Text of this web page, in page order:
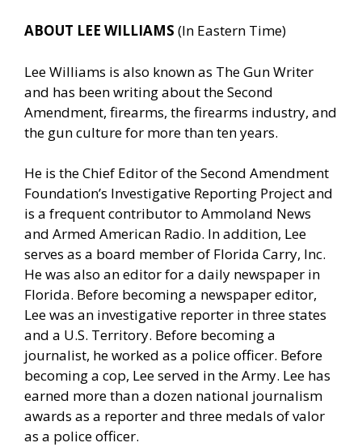
ABOUT LEE WILLIAMS (In Eastern Time)
Lee Williams is also known as The Gun Writer
and has been writing about the Second
Amendment, firearms, the firearms industry, and
the gun culture for more than ten years.
He is the Chief Editor of the Second Amendment
Foundation’s Investigative Reporting Project and
is a frequent contributor to Ammoland News
and Armed American Radio. In addition, Lee
serves as a board member of Florida Carry, Inc.
He was also an editor for a daily newspaper in
Florida. Before becoming a newspaper editor,
Lee was an investigative reporter in three states
and a U.S. Territory. Before becoming a
journalist, he worked as a police officer. Before
becoming a cop, Lee served in the Army. Lee has
earned more than a dozen national journalism
awards as a reporter and three medals of valor
as a police officer.